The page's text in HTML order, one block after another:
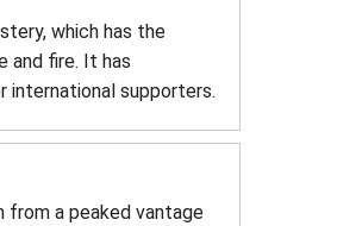
which has the
and fire. It has
international supporters.
from a peaked vantage